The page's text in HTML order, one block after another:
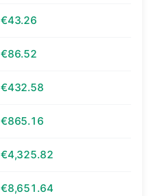
€43.26
€86.52
€432.58
€865.16
€4,325.82
€8,651.64